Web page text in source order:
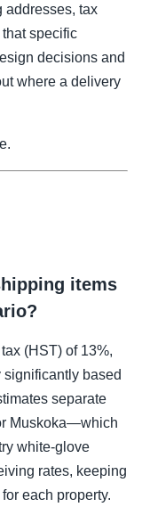
addresses, tax
specific
decisions and
where a delivery
items
(HST) of 13%,
based
separate
Muskoka—which
white-glove
rates, keeping
each property.